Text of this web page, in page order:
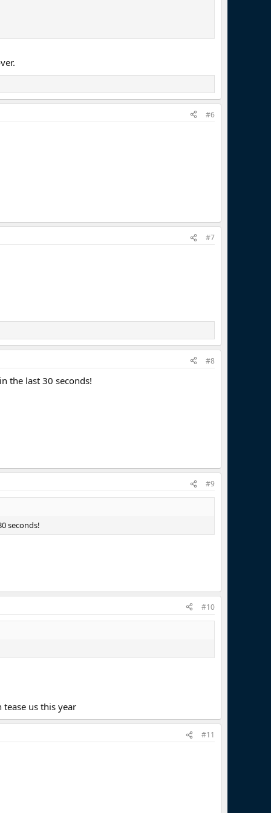
#6
#7
#8
the last 30 seconds!
#9
seconds!
#10
us this year
#11